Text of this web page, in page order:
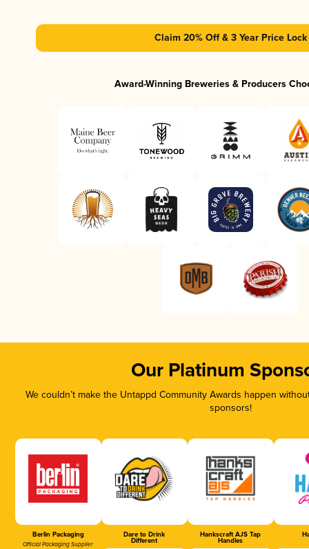
Claim 20% Off & 3 Year Price Lock
Award-Winning Breweries & Producers
Our Platinum
We couldn’t make the Untappd Community Awards happen
sponsors!
Berlin Packaging
Official Packaging Supplier
Dare to Drink
Different
Hankscraft AJS Tap
Handles